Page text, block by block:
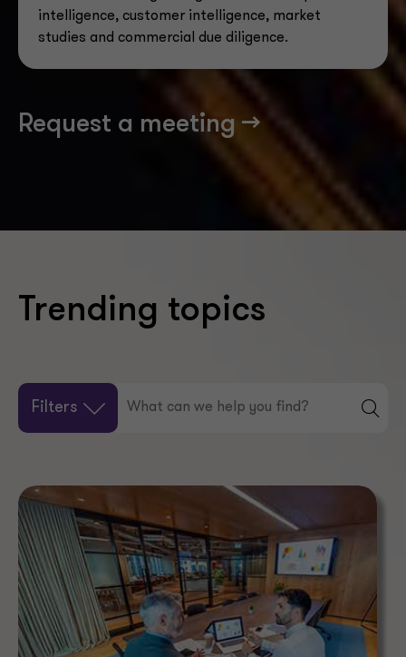
intelligence, customer intelligence, market
studies and commercial due diligence.
Request a meeting -->
Trending topics
Filters